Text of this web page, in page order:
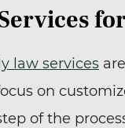
law services
on
of the